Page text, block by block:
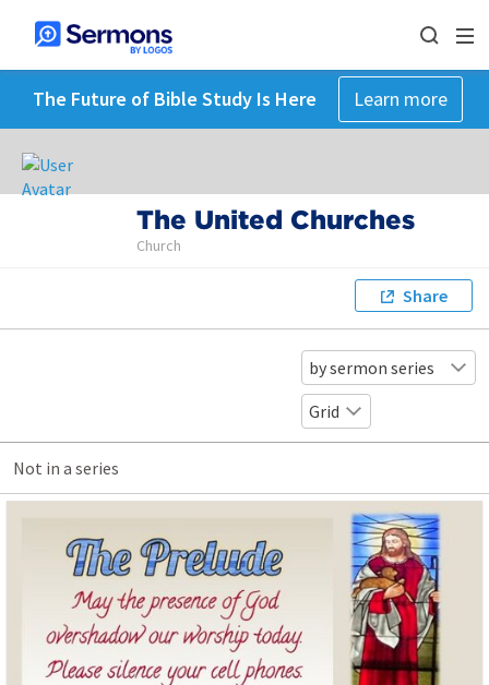
The Future of Bible Study Is Here Learn more
The United Churches
Church
Share
by sermon series
Grid
Not in a series